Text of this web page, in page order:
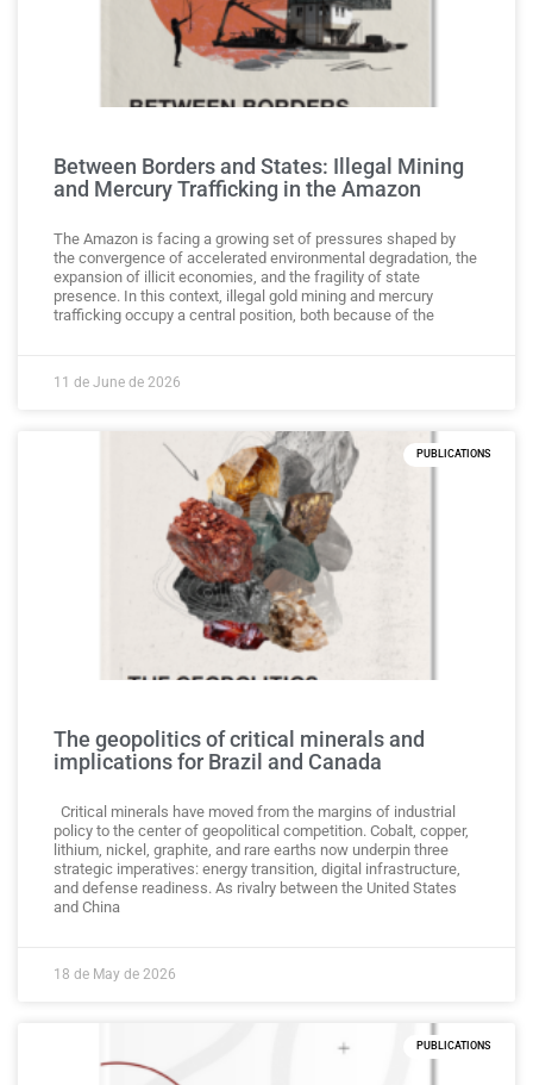
Between Borders and States: Illegal Mining
and Mercury Trafficking in the Amazon
The Amazon is facing a growing set of pressures shaped by
the convergence of accelerated environmental degradation, the
expansion of illicit economies, and the fragility of state
presence. In this context, illegal gold mining and mercury
trafficking occupy a central position, both because of the
11 de June de 2026
PUBLICATIONS
The geopolitics of critical minerals and
implications for Brazil and Canada
Critical minerals have moved from the margins of industrial
policy to the center of geopolitical competition. Cobalt, copper,
lithium, nickel, graphite, and rare earths now underpin three
strategic imperatives: energy transition, digital infrastructure,
and defense readiness. As rivalry between the United States
and China
18 de May de 2026
PUBLICATIONS